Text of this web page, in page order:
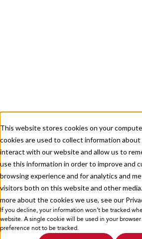
This website stores cookies on your
cookies are used to collect information about
interact with our website and allow us to
use this information in order to improve and
browsing experience and for analytics and
visitors both on this website and other
more about the cookies we use, see our
If you decline, your information won’t be tracked
website. A single cookie will be used in your
preference not to be tracked.
Privacy Policy Sitemap